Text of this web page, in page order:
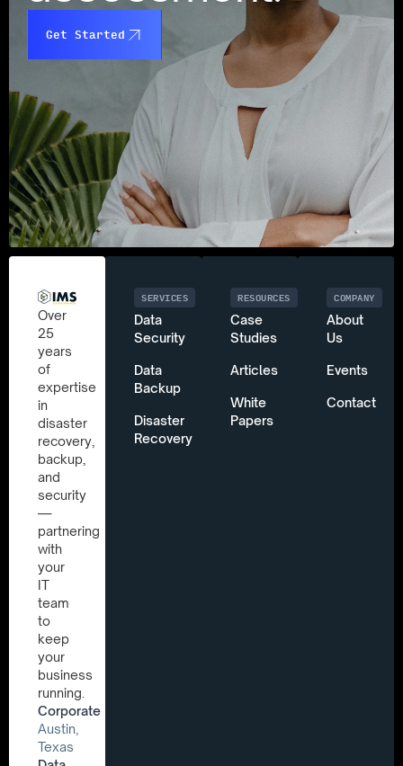
Get Started
Over
25
years
of
expertise
in
disaster
recovery,
backup,
and
security
—
partnering
with
your
IT
team
to
keep
your
business
running.
Corporate
Austin,
Texas
SERVICES
Data
Security
Data
Backup
Disaster
Recovery
RESOURCES
Case
Studies
Articles
White
Papers
COMPANY
About
Us
Events
Contact